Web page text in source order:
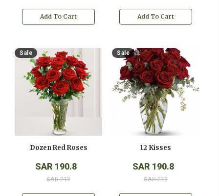
Add To Cart Add To Cart
Sale
Dozen Red Roses
SAR 190.8
SAR 212
Sale
12 Kisses
SAR 190.8
SAR 212